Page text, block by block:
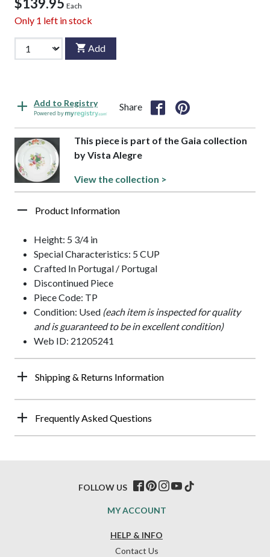
Each
Only 1 left in stock
Add
Add to Registry
Powered by
Share
This piece is part of the Gaia collection
by Vista Alegre
View the collection >
Product Information
Height: 5 3/4 in
Special Characteristics: 5 CUP
Crafted In Portugal / Portugal
Discontinued Piece
Piece Code: TP
Condition: Used (each item is inspected for quality
and is guaranteed to be in excellent condition)
Web ID: 21205241
Shipping & Returns Information
Frequently Asked Questions
HELP & INFO
Contact Us
MY ACCOUNT
FOLLOW US